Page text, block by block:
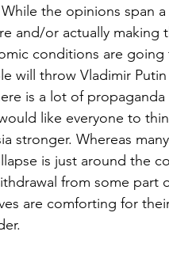
the opinions span
and/or actually making
conditions are going
will throw Vladimir
is a lot of propaganda
like everyone to
stronger. Whereas
is just around the
from some part
are comforting for